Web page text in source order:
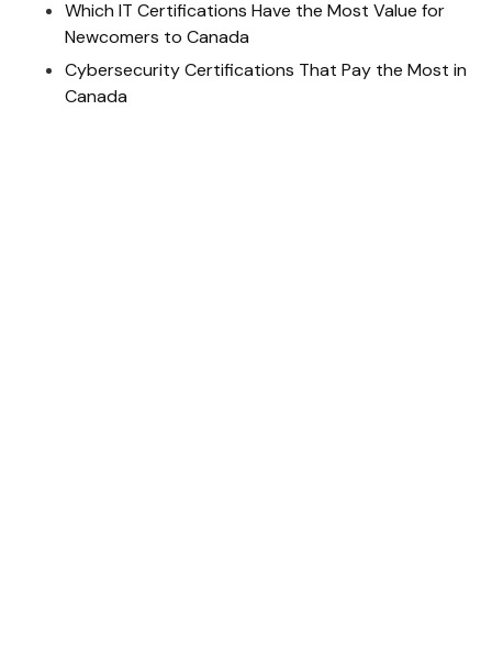
Which IT Certifications Have the Most Value for
Newcomers to Canada
Cybersecurity Certifications That Pay the Most in
Canada